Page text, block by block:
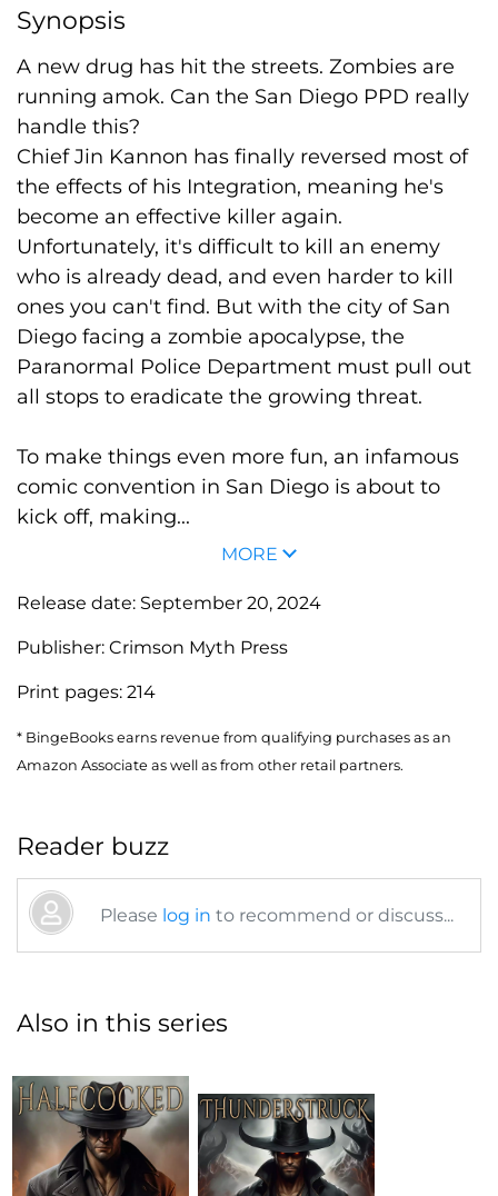
Synopsis
A new drug has hit the streets. Zombies are
running amok. Can the San Diego PPD really
handle this?
Chief Jin Kannon has finally reversed most of
the effects of his Integration, meaning he's
become an effective killer again.
Unfortunately, it's difficult to kill an enemy
who is already dead, and even harder to kill
ones you can't find. But with the city of San
Diego facing a zombie apocalypse, the
Paranormal Police Department must pull out
all stops to eradicate the growing threat.
To make things even more fun, an infamous
comic convention in San Diego is about to
kick off, making...
MORE
Release date: September 20, 2024
Publisher: Crimson Myth Press
Print pages: 214
* BingeBooks earns revenue from qualifying purchases as an
Amazon Associate as well as from other retail partners.
Reader buzz
Please log in to recommend or discuss...
Also in this series